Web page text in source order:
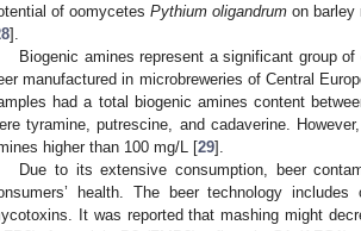
of oomycetes Pythium oligandrum on barley
].
Biogenic amines represent a significant group
manufactured in microbreweries of Central
had a total biogenic amines content
tyramine, putrescine, and cadaverine.
higher than 100 mg/L [29].
Due to its extensive consumption, beer
health. The beer technology
It was reported that mashing might